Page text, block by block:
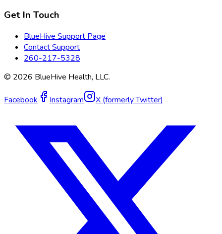
Get In Touch
BlueHive Support Page
Contact Support
260-217-5328
© 2026 BlueHive Health, LLC.
Facebook Instagram X (formerly Twitter)